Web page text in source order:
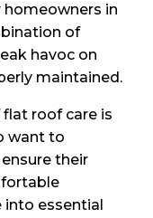
in
of
havoc on
maintained.
roof care is
want to
their
into essential